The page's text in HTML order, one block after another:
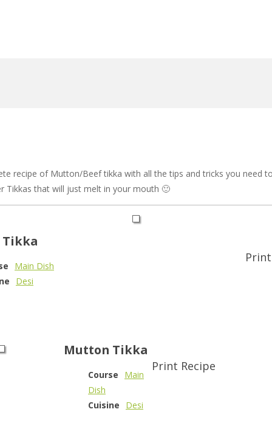
recipe of Mutton/Beef tikka with all the tips and tricks you
Tikkas that will just melt in your mouth 🙂
Main Dish
Desi
Mutton Tikka
Print Recipe
Course
Main
Dish
Cuisine
Desi